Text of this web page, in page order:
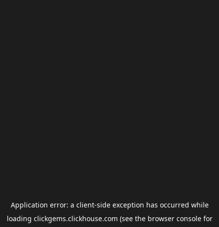
Application error: a client-side exception has occurred while
loading clickgems.clickhouse.com (see the browser consolefor